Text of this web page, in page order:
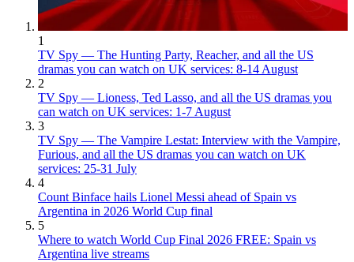
1
TV Spy — The Hunting Party, Reacher, and all the US
dramas you can watch on UK services: 8-14 August
2
TV Spy — Lioness, Ted Lasso, and all the US dramas you
can watch on UK services: 1-7 August
3
TV Spy — The Vampire Lestat: Interview with the Vampire,
Furious, and all the US dramas you can watch on UK
services: 25-31 July
4
Count Binface hails Lionel Messi ahead of Spain vs
Argentina in 2026 World Cup final
5
Where to watch World Cup Final 2026 FREE: Spain vs
Argentina live streams